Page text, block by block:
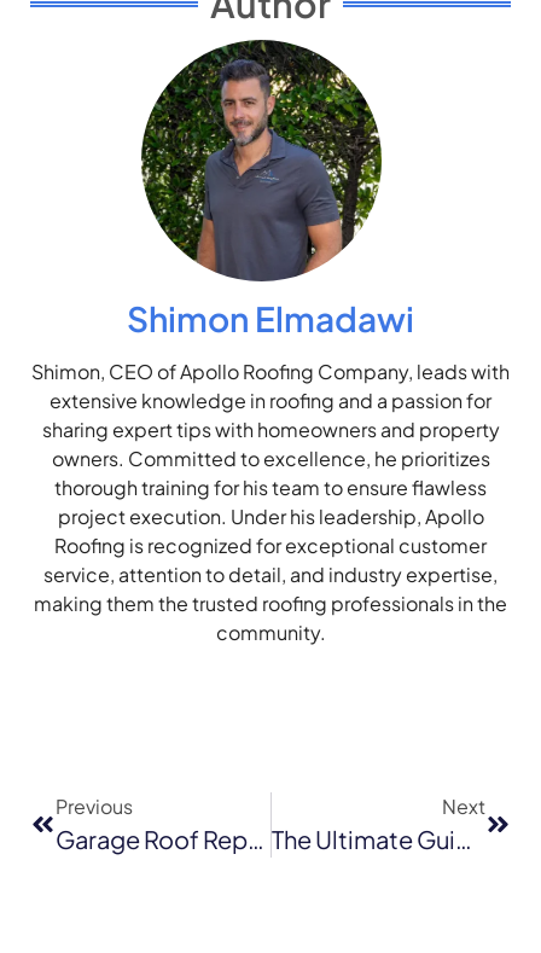
Shimon Elmadawi
Shimon, CEO of Apollo Roofing Company, leads with
extensive knowledge in roofing and a passion for
sharing expert tips with homeowners and property
owners. Committed to excellence, he prioritizes
thorough training for his team to ensure flawless
project execution. Under his leadership, Apollo
Roofing is recognized for exceptional customer
service, attention to detail, and industry expertise,
making them the trusted roofing professionals in the
community.
Previous
Garage Roof Replacement In Santa Cruz: Timeline, Cost, And Material Options
Next
The Ultimate Guide To Flat Roof Repair In San Jose